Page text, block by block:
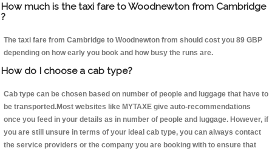
How much is the taxi fare to Woodnewton from Cambridge
?
The taxi fare from Cambridge to Woodnewton from should cost you 89 GBP
depending on how early you book and how busy the runs are.
How do I choose a cab type?
Cab type can be chosen based on number of people and luggage that have to
be transported.Most websites like MYTAXE give auto-recommendations
once you feed in your details as in number of people and luggage. However, if
you are still unsure in terms of your ideal cab type, you can always contact
the service providers or the company you are booking with to ensure that